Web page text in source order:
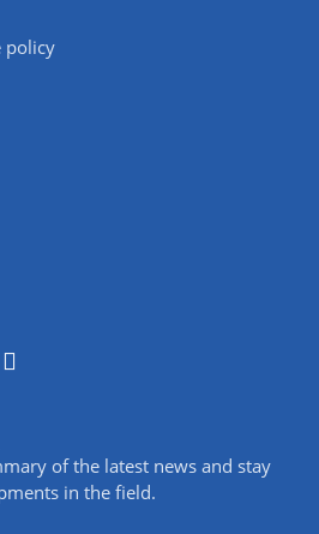
policy
R
s
of the latest news and stay
in the field.